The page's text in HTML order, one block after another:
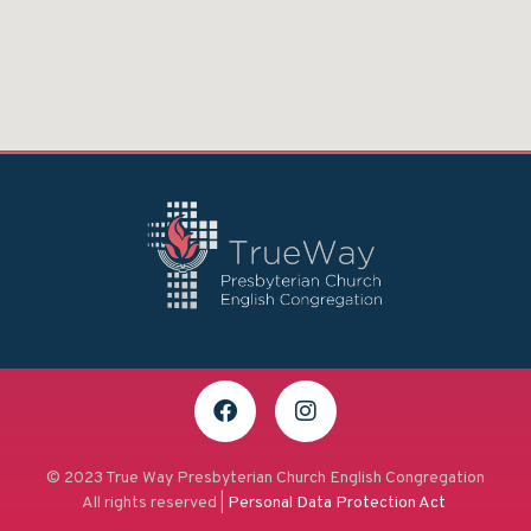
© 2023 True Way Presbyterian Church English Congregation
All rights reserved | Personal Data Protection Act